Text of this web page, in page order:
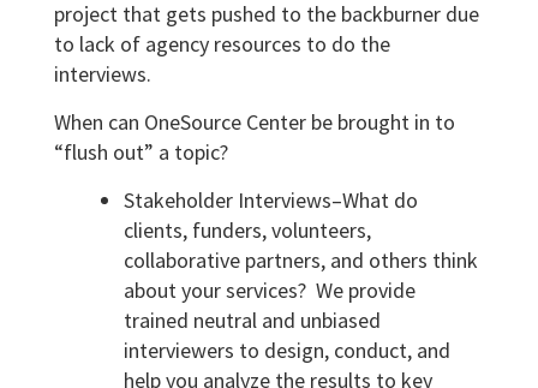
project that gets pushed to the backburner due
to lack of agency resources to do the
interviews.
When can OneSource Center be brought in to
“flush out” a topic?
Stakeholder Interviews–What do
clients, funders, volunteers,
collaborative partners, and others think
about your services? We provide
trained neutral and unbiased
interviewers to design, conduct, and
help you analyze the results to key